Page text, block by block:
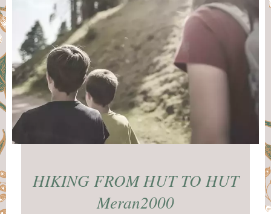
HIKING FROM HUT TO HUT
Meran2000